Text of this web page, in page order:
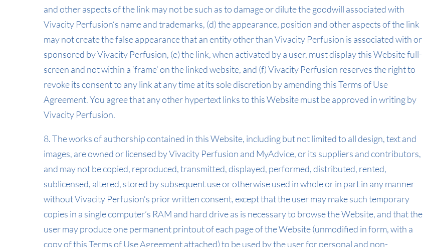
and other aspects of the link may not be such as to damage or dilute the goodwill associated with
Vivacity Perfusion‘s name and trademarks, (d) the appearance, position and other aspects of the link
may not create the false appearance that an entity other than Vivacity Perfusion is associated with or
sponsored by Vivacity Perfusion, (e) the link, when activated by a user, must display this Website full-
screen and not within a ‘frame’ on the linked website, and (f) Vivacity Perfusion reserves the right to
revoke its consent to any link at any time at its sole discretion by amending this Terms of Use
Agreement. You agree that any other hypertext links to this Website must be approved in writing by
Vivacity Perfusion.
8. The works of authorship contained in this Website, including but not limited to all design, text and
images, are owned or licensed by Vivacity Perfusion and MyAdvice, or its suppliers and contributors,
and may not be copied, reproduced, transmitted, displayed, performed, distributed, rented,
sublicensed, altered, stored by subsequent use or otherwise used in whole or in part in any manner
without Vivacity Perfusion‘s prior written consent, except that the user may make such temporary
copies in a single computer’s RAM and hard drive as is necessary to browse the Website, and that the
user may produce one permanent printout of each page of the Website (unmodified in form, with a
copy of this Terms of Use Agreement attached) to be used by the user for personal and non-